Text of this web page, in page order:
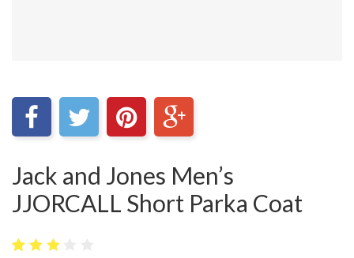
Jack and Jones Men’s
JJORCALL Short Parka Coat